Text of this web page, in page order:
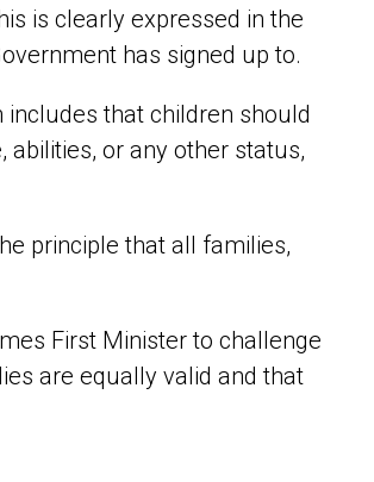
is clearly expressed in the
has signed up to.
that children should
abilities, or any other status,
principle that all families,
First Minister to challenge
are equally valid and that